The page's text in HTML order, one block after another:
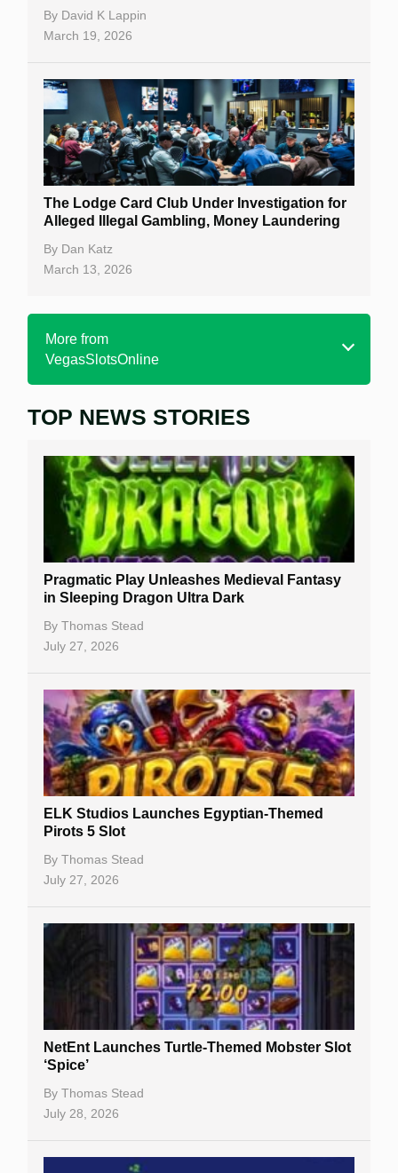
By David K Lappin
March 19, 2026
The Lodge Card Club Under Investigation for
Alleged Illegal Gambling, Money Laundering
By Dan Katz
March 13, 2026
More from
VegasSlotsOnline
Home
Free Slots
Best Online Casinos
New Casinos
Casino Reviews
Casino Bonuses
Casino Sign Up Bonuses
Free Spins
Gambling Sites
Table Games
Bitcoin Casinos
TOP NEWS STORIES
Pragmatic Play Unleashes Medieval Fantasy
in Sleeping Dragon Ultra Dark
By Thomas Stead
July 27, 2026
ELK Studios Launches Egyptian-Themed
Pirots 5 Slot
By Thomas Stead
July 27, 2026
NetEnt Launches Turtle-Themed Mobster Slot
‘Spice’
By Thomas Stead
July 28, 2026